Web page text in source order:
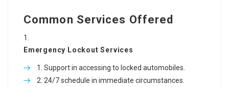
Common Services Offered
Emergency Lockout Services
Support in accessing to locked automobiles.
24/7 schedule in immediate circumstances.